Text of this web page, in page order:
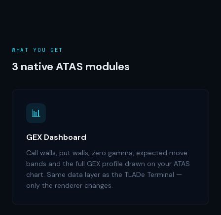
WHAT YOU GET
3 native ATAS modules
📊
GEX Dashboard
Call walls, put walls, zero gamma, expected move
bands and the full GEX profile drawn on your ATAS
chart. Same data layer as the TLADe Terminal —
only the renderer changes.